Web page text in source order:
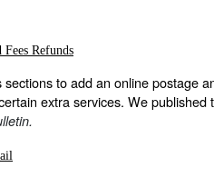
Refunds
to add an online postage
extra services. We published